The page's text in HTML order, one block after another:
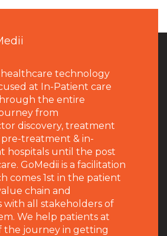
healthcare technology
at In-Patient care
the entire
from
discovery, treatment
treatment & in-
hospitals until the post
GoMedii is a facilitation
comes 1st in the patient
chain and
with all stakeholders of
We help patients at
the journey in getting